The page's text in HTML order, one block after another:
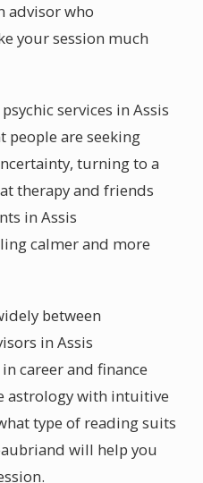
advisor who
your session much
services in Assis
people are seeking
turning to a
therapy and friends
in Assis
calmer and more
between
in Assis
career and finance
astrology with intuitive
type of reading suits
will help you